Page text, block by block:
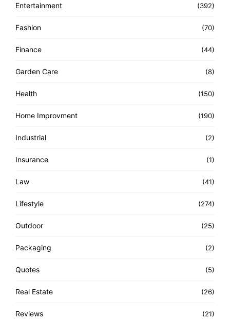
Entertainment (392)
Fashion (70)
Finance (44)
Garden Care (8)
Health (150)
Home Improvment (190)
Industrial (2)
Insurance (1)
Law (41)
Lifestyle (274)
Outdoor (25)
Packaging (2)
Quotes (5)
Real Estate (26)
Reviews (21)